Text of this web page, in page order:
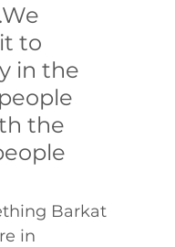
to
in the
the
Barkat
in